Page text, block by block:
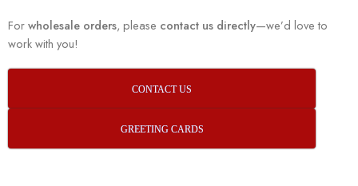
Forwholesale orders, please contact us directly—we’d love to
work with you!
CONTACT US
GREETING CARDS